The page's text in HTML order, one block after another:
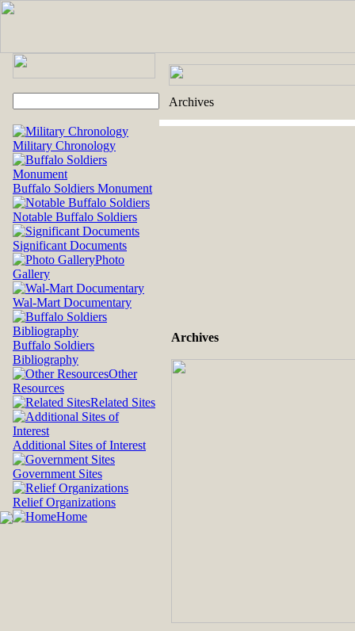
Military Chronology
Buffalo Soldiers Monument
Notable Buffalo Soldiers
Significant Documents
Photo
Gallery
Wal-Mart Documentary
Buffalo Soldiers
Bibliography
Other
Resources
Related Sites
Additional Sites of Interest
Government Sites
Relief Organizations
Home
Archives
Archives